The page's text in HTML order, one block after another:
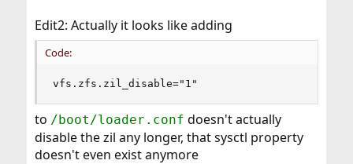
Edit2: Actually it looks like adding
Code:
vfs.zfs.zil_disable="1"
to /boot/loader.conf doesn't actually
disable the zil any longer, that sysctl property
doesn't even exist anymore